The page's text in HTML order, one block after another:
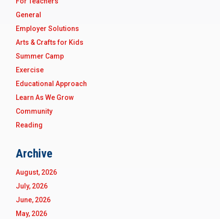
General
Employer Solutions
Arts & Crafts for Kids
Summer Camp
Exercise
Educational Approach
Learn As We Grow
Community
Reading
Archive
August, 2026
July, 2026
June, 2026
May, 2026